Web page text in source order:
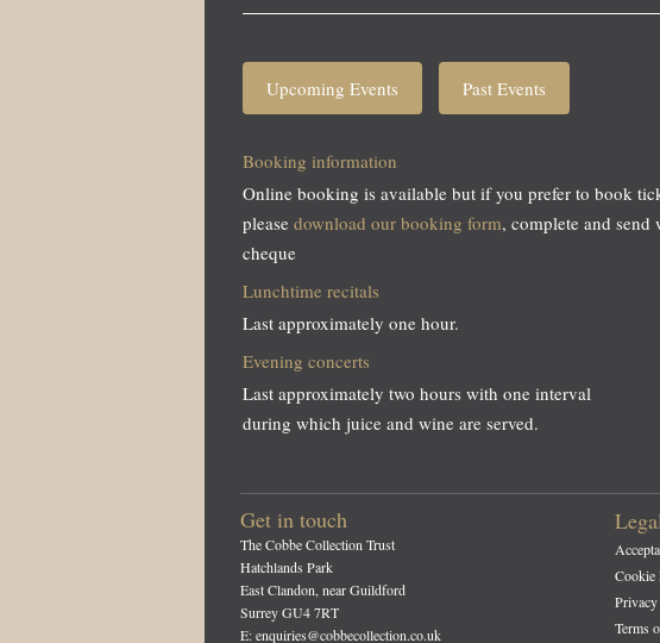
Upcoming Events Past Events
Booking information
Online booking is available but if you prefer to book
please download our booking form, complete and send
cheque
Lunchtime recitals
Last approximately one hour.
Evening concerts
Last approximately two hours with one interval
during which juice and wine are served.
Get in touch
The Cobbe Collection Trust
Hatchlands Park
East Clandon, near Guildford
Surrey GU4 7RT
E: enquiries@cobbecollection.co.uk
Cookie
Terms